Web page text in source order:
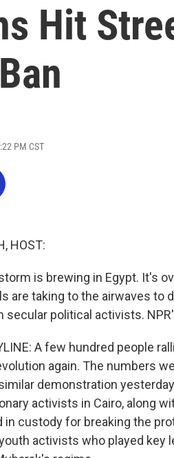
Hit
PM CST
HOST:
is brewing in Egypt. It's
are taking to the airwaves to
secular political activists.
A few hundred people
again. The numbers
demonstration
activists in Cairo, along
in custody for breaking the
activists who played key